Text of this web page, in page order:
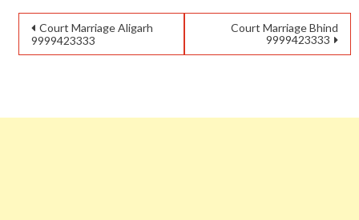
Court Marriage Aligarh
9999423333
Court Marriage Bhind
9999423333